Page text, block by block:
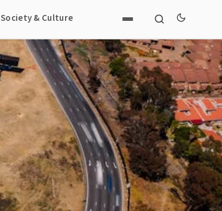
Society & Culture